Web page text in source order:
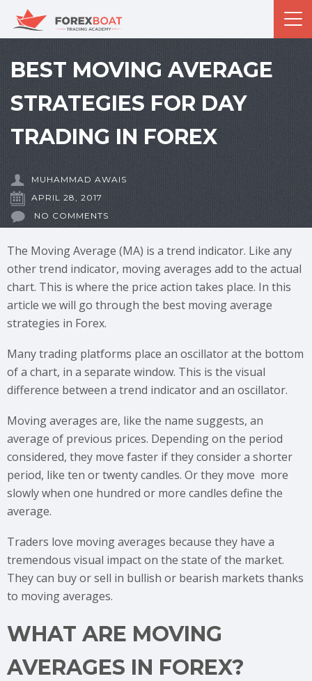
BEST MOVING AVERAGE
STRATEGIES FOR DAY
TRADING IN FOREX
MUHAMMAD AWAIS
APRIL 28, 2017
NO COMMENTS
The Moving Average (MA) is a trend indicator. Like any
other trend indicator, moving averages add to the actual
chart. This is where the price action takes place. In this
article we will go through the best moving average
strategies in Forex.
Many trading platforms place an oscillator at the bottom
of a chart, in a separate window. This is the visual
difference between a trend indicator and an oscillator.
Moving averages are, like the name suggests, an
average of previous prices. Depending on the period
considered, they move faster if they consider a shorter
period, like ten or twenty candles. Or they move more
slowly when one hundred or more candles define the
average.
Traders love moving averages because they have a
tremendous visual impact on the state of the market.
They can buy or sell in bullish or bearish markets thanks
to moving averages.
WHAT ARE MOVING
AVERAGES IN FOREX?